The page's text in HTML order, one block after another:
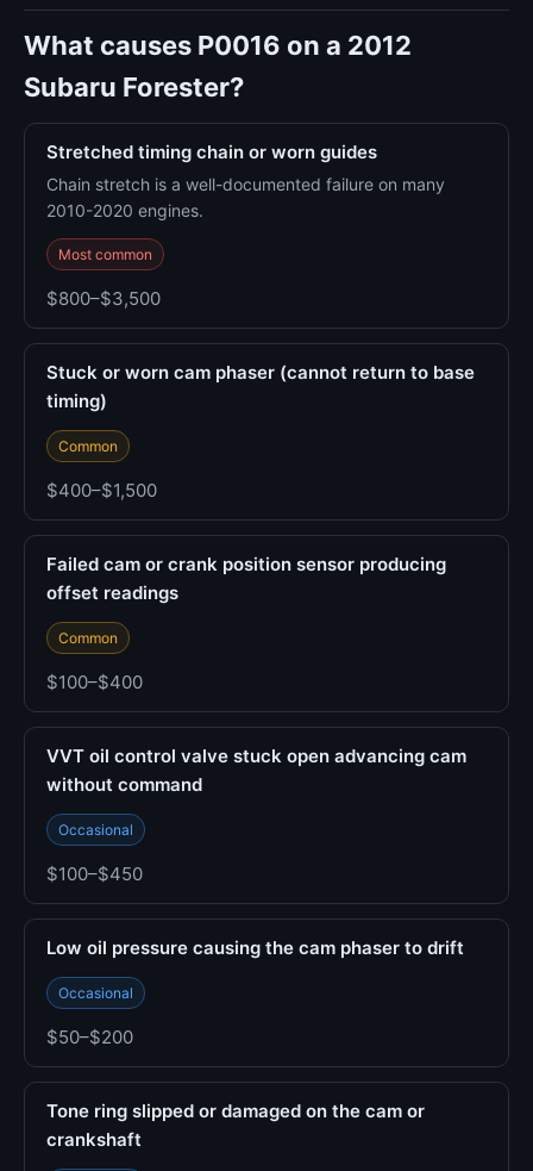
What causes P0016 on a 2012
Subaru Forester?
Stretched timing chain or worn guides
Chain stretch is a well-documented failure on many
2010-2020 engines.
Most common
$800–$3,500
Stuck or worn cam phaser (cannot return to base
timing)
Common
$400–$1,500
Failed cam or crank position sensor producing
offset readings
Common
$100–$400
VVT oil control valve stuck open advancing cam
without command
Occasional
$100–$450
Low oil pressure causing the cam phaser to drift
Occasional
$50–$200
Tone ring slipped or damaged on the cam or
crankshaft